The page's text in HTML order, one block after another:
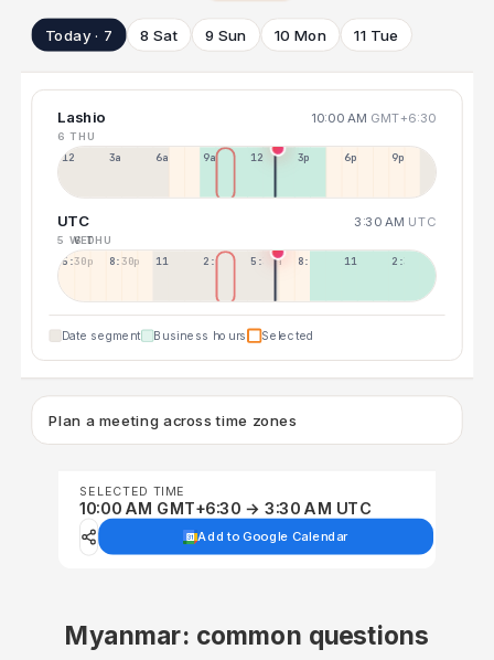
Today · 7 8 Sat 9 Sun 10 Mon 11 Tue
Lashio 10:00 AM GMT+6:30
6 THU
12a 3a 6a 9a 12p 3p 6p 9p
UTC 3:30 AM UTC
5 WED
6 THU
5:30p 8:30p 11:30p 2:30a 5:30a 8:30a 11:30a 2:30p
Date segment Business hours Selected
Plan a meeting across time zones
SELECTED TIME
10:00 AM GMT+6:30 → 3:30 AM UTC
Add to Google Calendar
Myanmar: common questions